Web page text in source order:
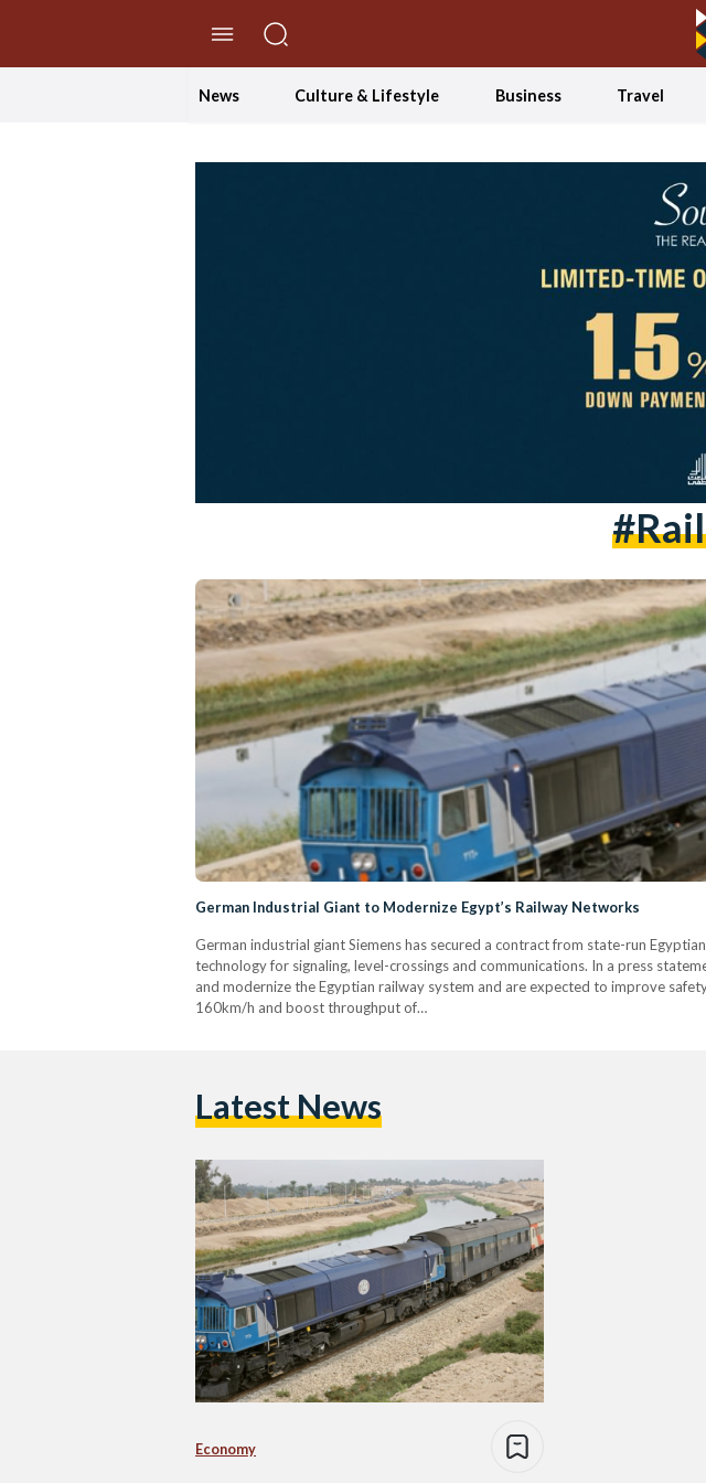
News Culture & Lifestyle Business Travel
German Industrial Giant to Modernize Egypt’s Railway Networks
German industrial giant Siemens has secured a contract from state-run
technology for signaling, level-crossings and communications. In a press
and modernize the Egyptian railway system and are expected to improve
160km/h and boost throughput of…
Latest News
Economy